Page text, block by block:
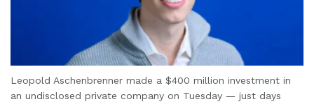
Leopold Aschenbrenner made a $400 million investment in
an undisclosed private company on Tuesday — just days